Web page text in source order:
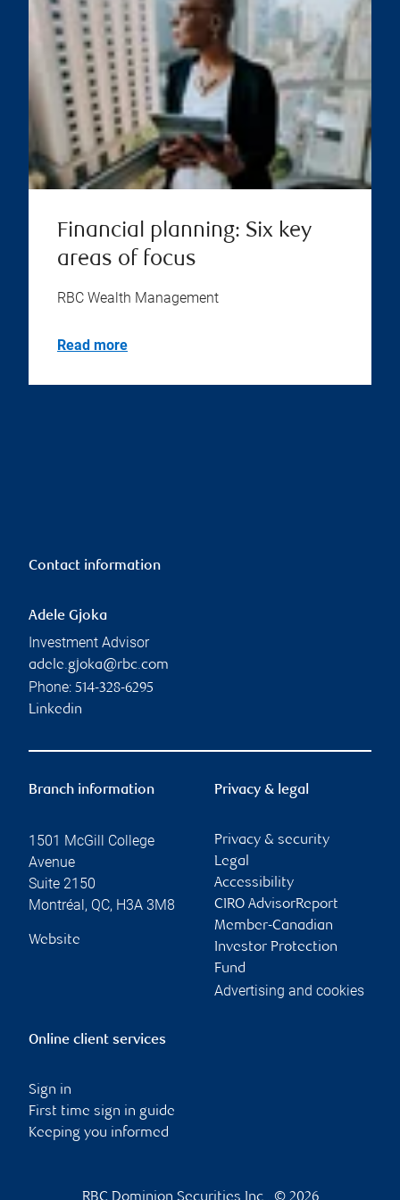
Financial planning: Six key
areas of focus
RBC Wealth Management
Read more
Contact information
Adele Gjoka
Investment Advisor
adele.gjoka@rbc.com
Phone: 514-328-6295
Linkedin
Branch information
1501 McGill College
Avenue
Suite 2150
Montréal, QC, H3A 3M8
Website
Privacy & legal
Privacy & security
Legal
Accessibility
CIRO AdvisorReport
Member-Canadian
Investor Protection
Fund
Advertising and cookies
Online client services
Sign in
First time sign in guide
Keeping you informed